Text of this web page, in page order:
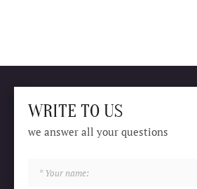
WRITE TO US
we answer all your questions